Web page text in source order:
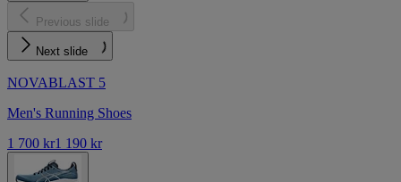
Previous slide
Next slide
NOVABLAST 5
Men's Running Shoes
1 700 kr1 190 kr